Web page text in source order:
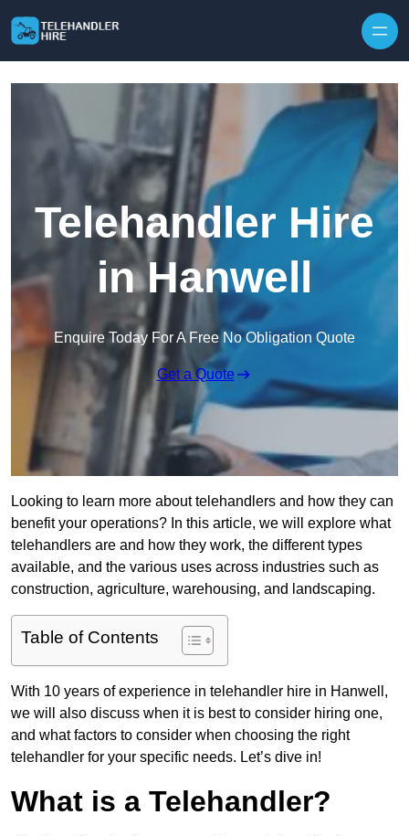
Telehandler Hire
in Hanwell
Enquire Today For A Free No Obligation Quote
Get a Quote
Looking to learn more about telehandlers and how they can
benefit your operations? In this article, we will explore what
telehandlers are and how they work, the different types
available, and the various uses across industries such as
construction, agriculture, warehousing, and landscaping.
Table of Contents
With 10 years of experience in telehandler hire in Hanwell,
we will also discuss when it is best to consider hiring one,
and what factors to consider when choosing the right
telehandler for your specific needs. Let’s dive in!
What is a Telehandler?